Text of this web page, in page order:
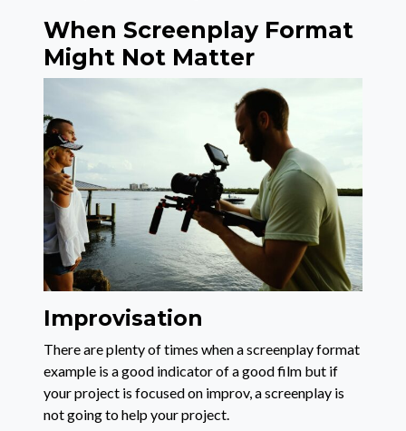
When Screenplay Format
Might Not Matter
Improvisation
There are plenty of times when a screenplay format
example is a good indicator of a good film but if
your project is focused on improv, a screenplay is
not going to help your project.